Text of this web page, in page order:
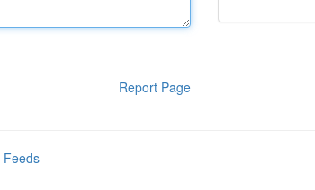
Report Page
Feeds